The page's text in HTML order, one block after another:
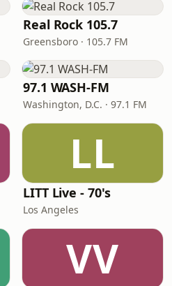
Real Rock 105.7
Greensboro · 105.7 FM
97.1 WASH-FM
Washington, D.C. · 97.1 FM
LL
LITT Live - 70's
Los Angeles
VV